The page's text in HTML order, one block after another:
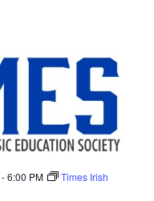
-6:00 PM
Times Irish